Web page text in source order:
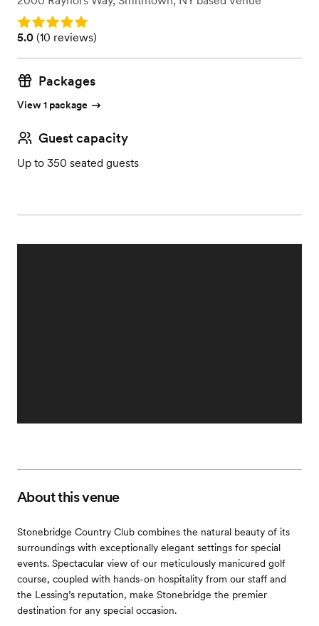
Rating: 5.0
Rating: 5.0 (10 reviews)
5.0 (10 reviews)
Packages
View 1 package
Guest capacity
Up to 350 seated guests
About this venue
Stonebridge Country Club combines the natural beauty of its
surroundings with exceptionally elegant settings for special
events. Spectacular view of our meticulously manicured golf
course, coupled with hands-on hospitality from our staff and
the Lessing’s reputation, make Stonebridge the premier
destination for any special occasion.